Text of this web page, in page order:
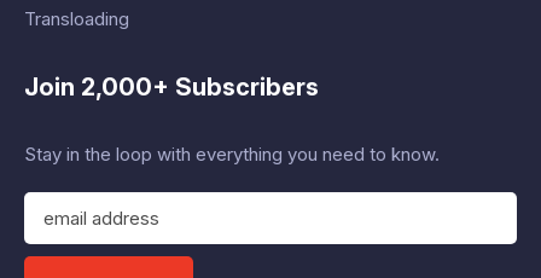
Transloading
Join 2,000+ Subscribers
Stay in the loop with everything you need to know.
E
a